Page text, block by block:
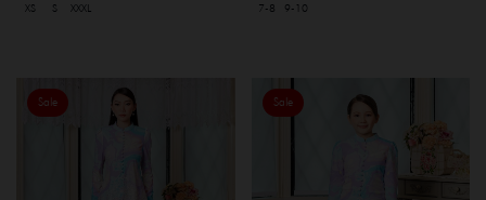
XS S XXXL 7-8 9-10
Sale Sale